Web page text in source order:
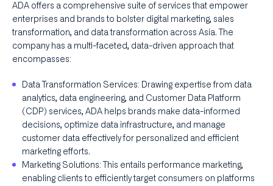
ADA offers a comprehensive suite of services that empower
enterprises and brands to bolster digital marketing, sales
transformation, and data transformation across Asia. The
company has a multi-faceted, data-driven approach that
encompasses:
Data Transformation Services: Drawing expertise from data
analytics, data engineering, and Customer Data Platform
(CDP) services, ADA helps brands make data-informed
decisions, optimize data infrastructure, and manage
customer data effectively for personalized and efficient
marketing efforts.
Marketing Solutions: This entails performance marketing,
enabling clients to efficiently target consumers on platforms